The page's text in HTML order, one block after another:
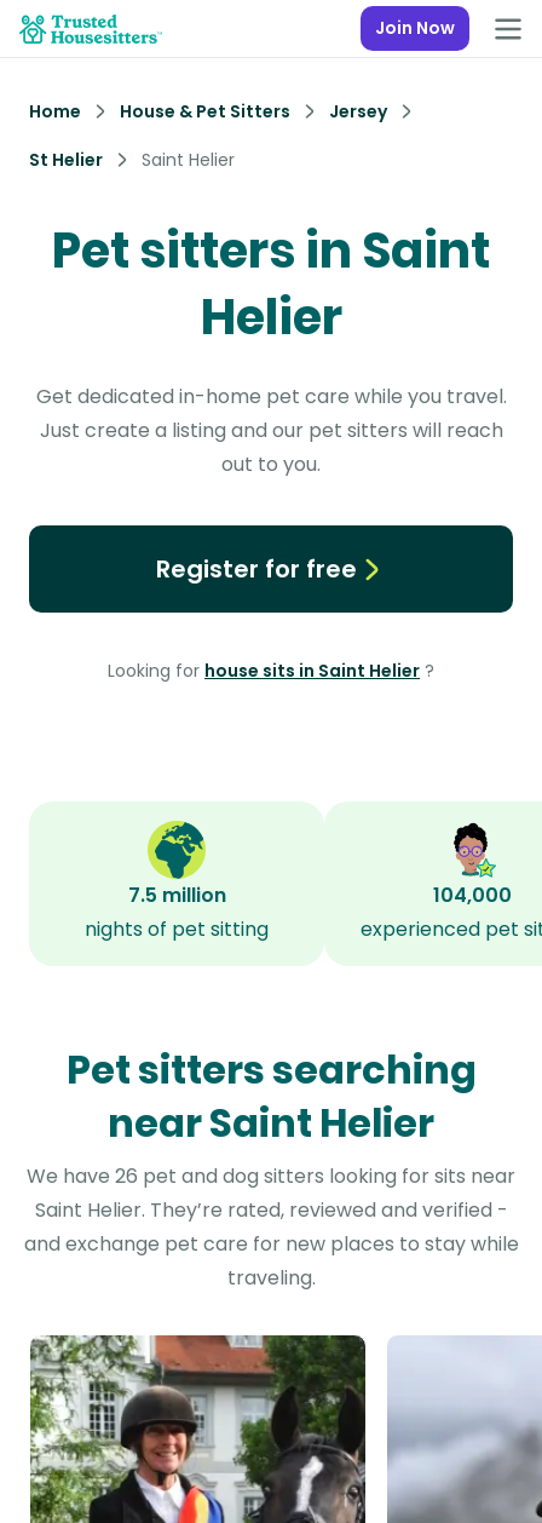
Join Now
Home House & Pet Sitters
Jersey
St Helier
Saint Helier
Pet sitters in Saint
Helier
Get dedicated in-home pet care while you travel.
Just create a listing and our pet sitters will reach
out to you.
Register for free
Looking for house sits in Saint Helier ?
7.5 million
nights of pet sitting
104,000
experienced pet
Pet sitters searching
near Saint Helier
We have 26 pet and dog sitters looking for sits near
Saint Helier. They’re rated, reviewed and verified -
and exchange pet care for new places to stay while
traveling.